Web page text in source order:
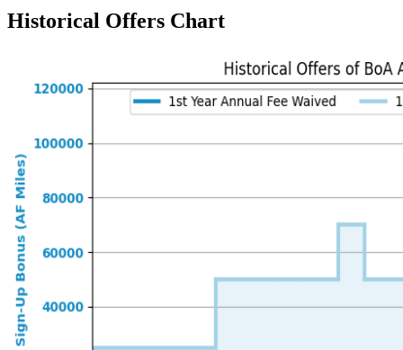
Historical Offers Chart